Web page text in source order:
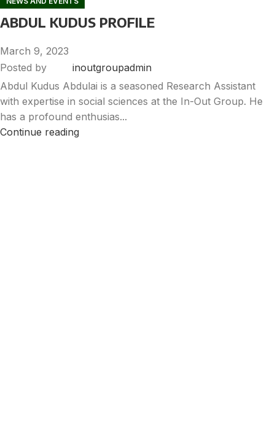
ABDUL KUDUS PROFILE
March 9, 2023
Posted by
inoutgroupadmin
Abdul Kudus Abdulai is a seasoned Research Assistant
with expertise in social sciences at the In-Out Group. He
has a profound enthusias...
Continue reading